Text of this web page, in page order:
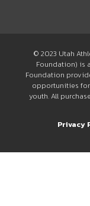
© 2023 Utah
Foundation) is
Foundation
opportunities
youth. All
Privacy